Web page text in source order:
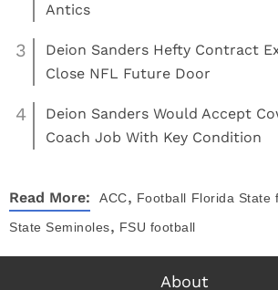
Antics
3
Deion Sanders Hefty Contract
Close NFL Future Door
4
Deion Sanders Would Accept
Coach Job With Key Condition
Read More: ACC, Football Florida State
State Seminoles, FSU football
About